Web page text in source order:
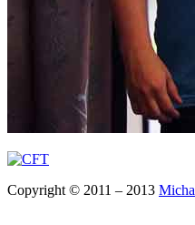
Copyright © 2011 – 2013